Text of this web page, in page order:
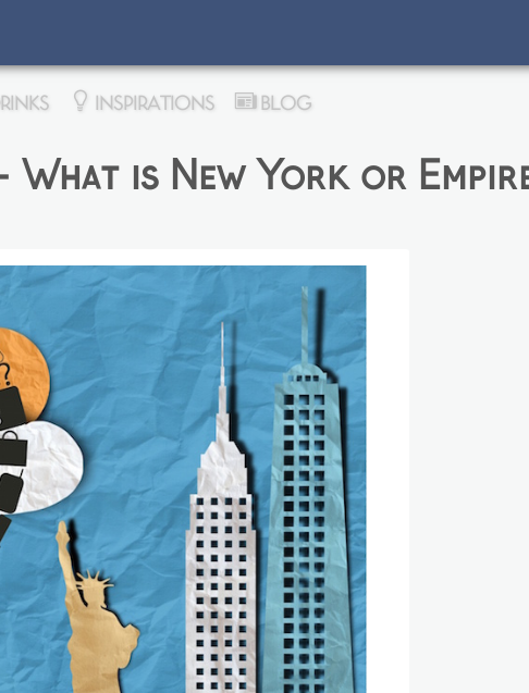
INSPIRATIONS BLOG
is New York or